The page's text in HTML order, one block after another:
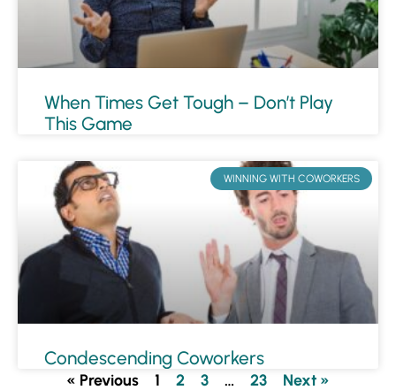
When Times Get Tough – Don’t Play
This Game
WINNING WITH COWORKERS
Condescending Coworkers
« Previous 1 2 3 … 23 Next »